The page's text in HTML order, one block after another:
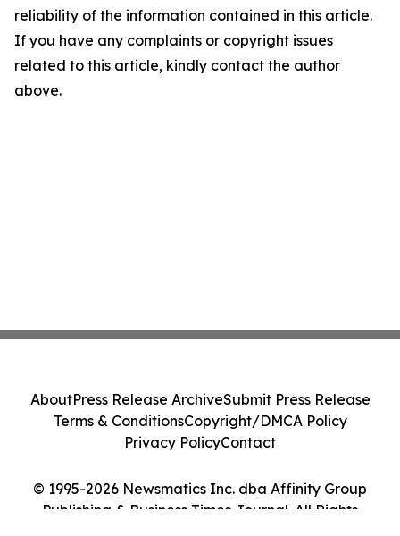
reliability of the information contained in this article.
If you have any complaints or copyright issues
related to this article, kindly contact the author
above.
© 1995-2026 Newsmatics Inc. dba Affinity Group
Publishing & Business Times Journal. All Rights
AboutPress Release ArchiveSubmit Press Release
Terms & ConditionsCopyright/DMCA Policy
Privacy PolicyContact